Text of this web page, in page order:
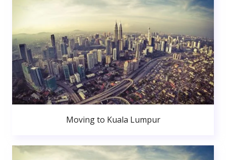
Moving to Kuala Lumpur